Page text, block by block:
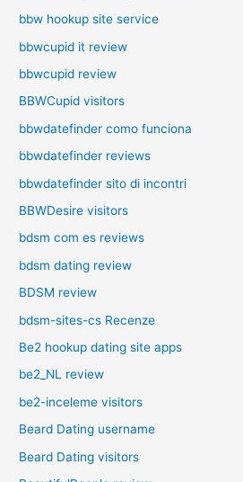
bbw hookup site service
bbwcupid it review
bbwcupid review
BBWCupid visitors
bbwdatefinder como funciona
bbwdatefinder reviews
bbwdatefinder sito di incontri
BBWDesire visitors
bdsm com es reviews
bdsm dating review
BDSM review
bdsm-sites-cs Recenze
Be2 hookup dating site apps
be2_NL review
be2-inceleme visitors
Beard Dating username
Beard Dating visitors